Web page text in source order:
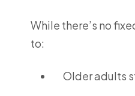
While there’s no
to:
Older adults